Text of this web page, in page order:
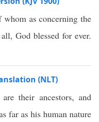
whom as concerning the
God blessed for ever.
(NLT)
their ancestors, and
far as his human nature